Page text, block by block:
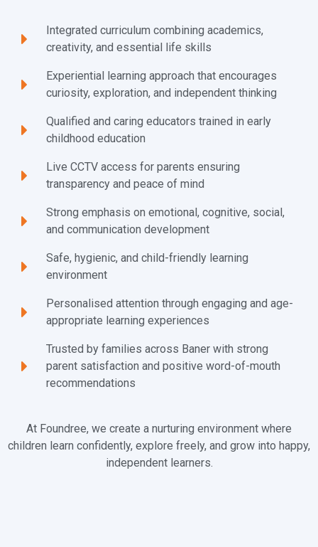
Integrated curriculum combining academics,
creativity, and essential life skills
Experiential learning approach that encourages
curiosity, exploration, and independent thinking
Qualified and caring educators trained in early
childhood education
Live CCTV access for parents ensuring
transparency and peace of mind
Strong emphasis on emotional, cognitive, social,
and communication development
Safe, hygienic, and child-friendly learning
environment
Personalised attention through engaging and age-
appropriate learning experiences
Trusted by families across Baner with strong
parent satisfaction and positive word-of-mouth
recommendations
At Foundree, we create a nurturing environment where
children learn confidently, explore freely, and grow into happy,
independent learners.